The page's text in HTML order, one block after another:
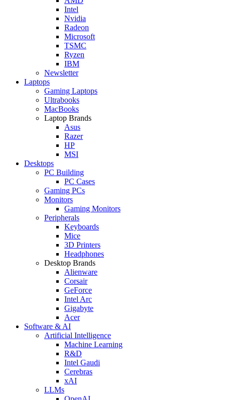
Intel
Nvidia
Radeon
Microsoft
TSMC
Ryzen
IBM
Newsletter
Laptops
Gaming Laptops
Ultrabooks
MacBooks
Laptop Brands
Asus
Razer
HP
MSI
Desktops
PC Building
PC Cases
Gaming PCs
Monitors
Gaming Monitors
Peripherals
Keyboards
Mice
3D Printers
Headphones
Desktop Brands
Alienware
Corsair
GeForce
Intel Arc
Gigabyte
Acer
Software & AI
Artificial Intelligence
Machine Learning
R&D
Intel Gaudi
Cerebras
xAI
LLMs